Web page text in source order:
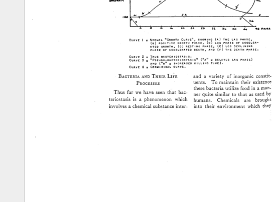
CURVE I = NORMAL "GRowTH CURVE", SHOWING (A) THE LAG PHASE r
(8)
PosITIVE GROWTH PHASE r (C) LOG PHASE OF
ACCELER-
ATE0
GROWTH• (D) RESTING PHASE r (g) LOG DECLINING
PHASE
OF ACCELERATED OEATH• AND (F) THE DEATH PHASE,
CURVE 2 = TRUE I•ACTIrRIOSTASIS,
CURVE • .- IIpSEUDO-I•ACTERIOSTASI.5"' ("A"' = OELAyL O
LAG PHASE)
AN0
("l•" = INCREASED KILLING
CURVE 4 = GERMICIOAL CURVE,
Bac'rERza A•TD THEZR LZ•E
PROCESSES
Thus far we have seen that bac-
teriostasis is a phenomenon which
involves a chemical substance inter-
and a variety of inorganic constit-
uents. To maintain their
existence
these bacteria utilize food in a man-
ner quite similar to that as used by
humans.
Chemicals are
brought
into their environment which they